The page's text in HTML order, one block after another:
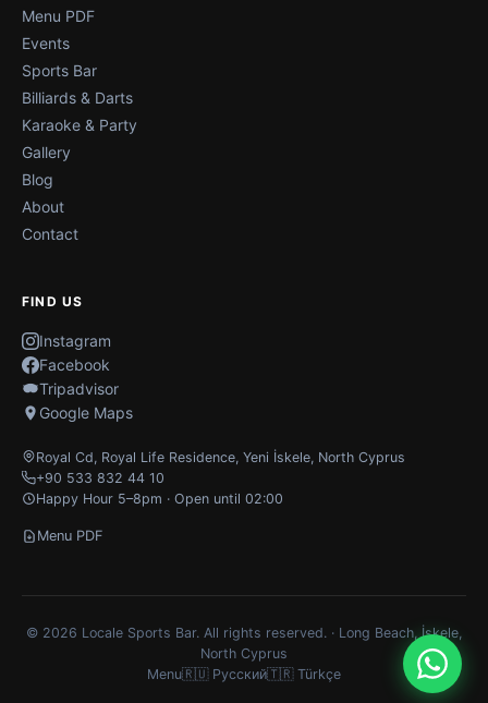
Menu PDF
Events
Sports Bar
Billiards & Darts
Karaoke & Party
Gallery
Blog
About
Contact
FIND US
Instagram
Facebook
Tripadvisor
Google Maps
Royal Cd, Royal Life Residence, Yeni İskele, North Cyprus
+90 533 832 44 10
Happy Hour 5–8pm · Open until 02:00
Menu PDF
© 2026 Locale Sports Bar. All rights reserved. · Long Beach, İskele,
North Cyprus
Menu🇷🇺 Русский🇹🇷 Türkçe